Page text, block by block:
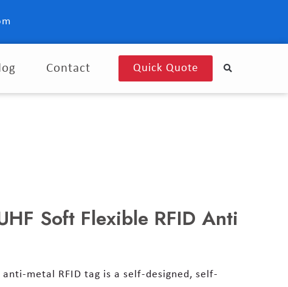
Contact Quick Quote
Soft Flexible RFID Anti
anti-metal RFID tag is a self-designed, self-